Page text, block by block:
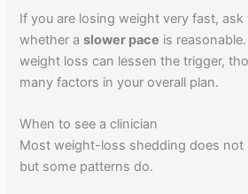
If you are losing weight very fast, ask
whether aslower pace is
weight loss can lessen the trigger,
many factors in your overall plan.
When to see a clinician
Most weight-loss shedding does not
but some patterns do.